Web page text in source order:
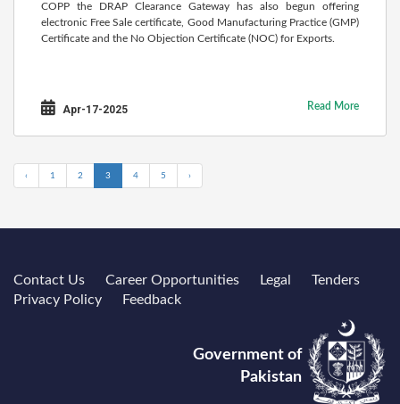
COPP the DRAP Clearance Gateway has also begun offering
electronic Free Sale certificate, Good Manufacturing Practice (GMP)
Certificate and the No Objection Certificate (NOC) for Exports.
Apr-17-2025 Read More
‹ 1 2 3 4 5 ›
Contact Us Career Opportunities Legal
Tenders
Privacy Policy
Feedback
Government of
Pakistan